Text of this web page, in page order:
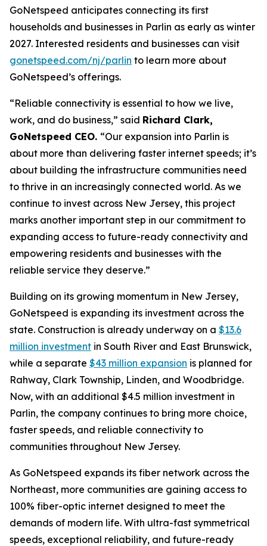
GoNetspeed anticipates connecting its first
households and businesses in Parlin as early as winter
2027. Interested residents and businesses can visit
gonetspeed.com/nj/parlin to learn more about
GoNetspeed’s offerings.
“Reliable connectivity is essential to how we live,
work, and do business,” said Richard Clark,
GoNetspeed CEO. “Our expansion into Parlin is
about more than delivering faster internet speeds; it’s
about building the infrastructure communities need
to thrive in an increasingly connected world. As we
continue to invest across New Jersey, this project
marks another important step in our commitment to
expanding access to future-ready connectivity and
empowering residents and businesses with the
reliable service they deserve.”
Building on its growing momentum in New Jersey,
GoNetspeed is expanding its investment across the
state. Construction is already underway on a $13.6
million investment in South River and East Brunswick,
while a separate $43 million expansion is planned for
Rahway, Clark Township, Linden, and Woodbridge.
Now, with an additional $4.5 million investment in
Parlin, the company continues to bring more choice,
faster speeds, and reliable connectivity to
communities throughout New Jersey.
As GoNetspeed expands its fiber network across the
Northeast, more communities are gaining access to
100% fiber-optic internet designed to meet the
demands of modern life. With ultra-fast symmetrical
speeds, exceptional reliability, and future-ready